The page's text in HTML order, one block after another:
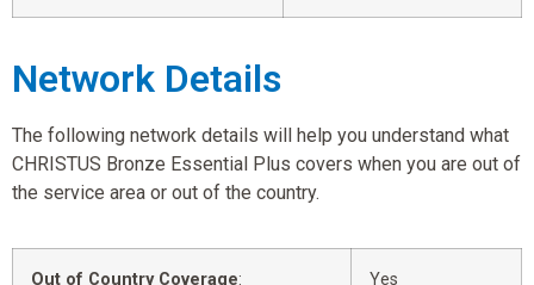
Network Details
The following network details will help you understand what
CHRISTUS Bronze Essential Plus covers when you are out of
the service area or out of the country.
Out of Country Coverage: Yes